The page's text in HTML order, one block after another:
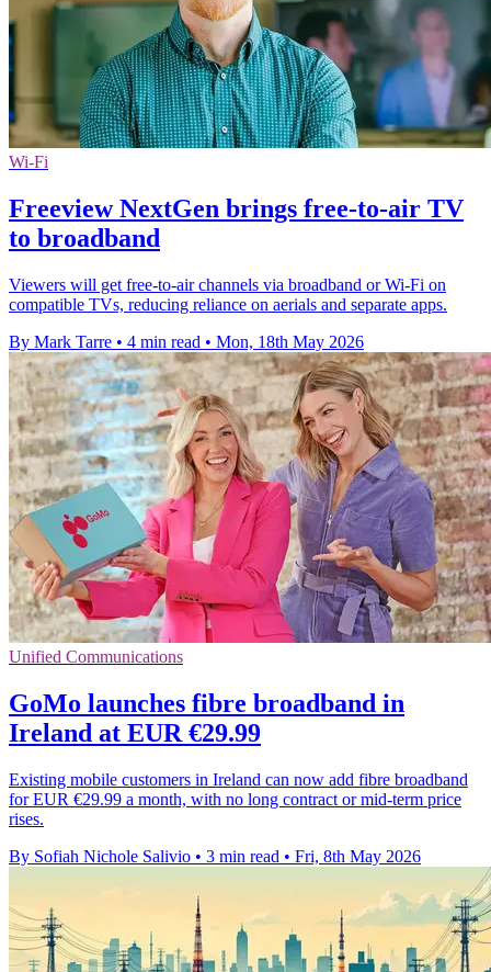
Wi-Fi
Freeview NextGen brings free-to-air TV
to broadband
Viewers will get free-to-air channels via broadband or Wi-Fi on
compatible TVs, reducing reliance on aerials and separate apps.
By Mark Tarre • 4 min read • Mon, 18th May 2026
Unified Communications
GoMo launches fibre broadband in
Ireland at EUR €29.99
Existing mobile customers in Ireland can now add fibre broadband
for EUR €29.99 a month, with no long contract or mid-term price
rises.
By Sofiah Nichole Salivio • 3 min read • Fri, 8th May 2026